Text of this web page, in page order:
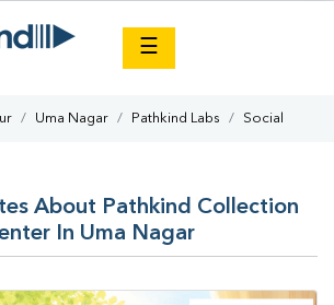
☰
Uma Nagar Pathkind Labs Social
About Pathkind Collection
In Uma Nagar